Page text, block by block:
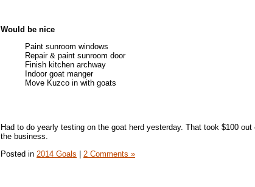
Would be nice
Paint sunroom windows
Repair & paint sunroom door
Finish kitchen archway
Indoor goat manger
Move Kuzco in with goats
Had to do yearly testing on the goat herd yesterday. That took $100
the business.
Posted in 2014 Goals | 2 Comments »